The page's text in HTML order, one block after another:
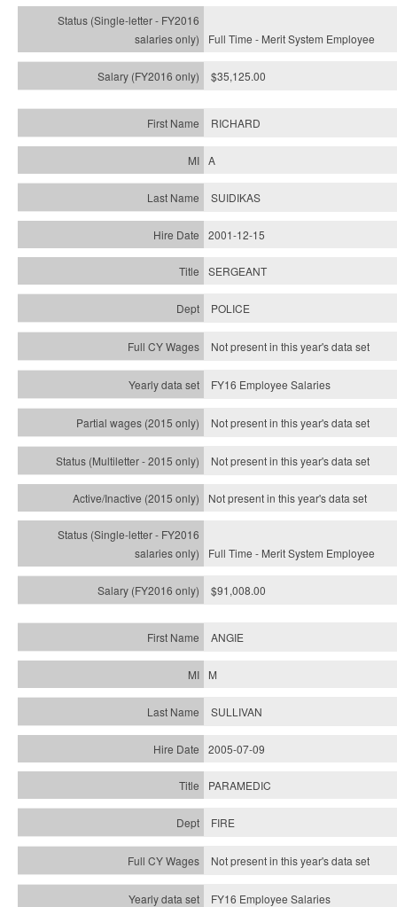
Full Time - Merit System Employee
$35,125.00
RICHARD
A
SUIDIKAS
2001-12-15
SERGEANT
POLICE
Not present in this year's data set
FY16 Employee Salaries
Not present in this year's data set
Not present in this year'sdata set
Not present in this year'sdata set
Full Time - Merit System Employee
$91,008.00
ANGIE
M
SULLIVAN
2005-07-09
PARAMEDIC
FIRE
Not present in this year's data set
FY16 Employee Salaries